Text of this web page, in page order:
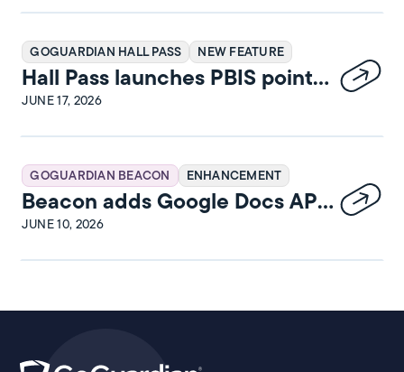
GOGUARDIAN HALL PASS NEW FEATURE
Hall Pass launches PBIS points
and rewards
JUNE 17, 2026
GOGUARDIAN BEACON ENHANCEMENT
Beacon adds Google Docs API
integration
JUNE 10, 2026